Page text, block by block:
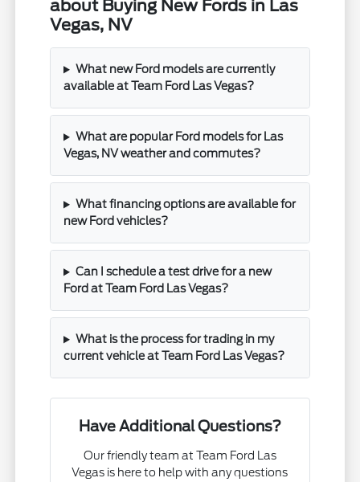
about Buying New Fords in Las
Vegas, NV
What new Ford models are currently
available at Team Ford Las Vegas?
What are popular Ford models for Las
Vegas, NV weather and commutes?
What financing options are available for
new Ford vehicles?
Can I schedule a test drive for a new
Ford at Team Ford Las Vegas?
What is the process for trading in my
current vehicle at Team Ford Las Vegas?
Have Additional Questions?
Our friendly team at Team Ford Las
Vegas is here to help with any questions